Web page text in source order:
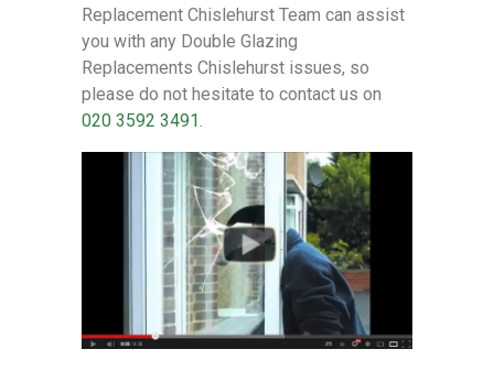
Replacement Chislehurst Team can assist
you with any Double Glazing
Replacements Chislehurst issues, so
please do not hesitate to contact us on
020 3592 3491.